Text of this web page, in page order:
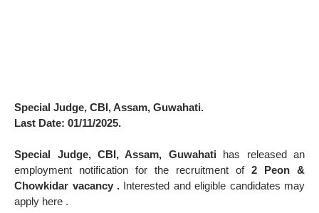
Special Judge, CBI, Assam, Guwahati.
Last Date: 01/11/2025.
Special Judge, CBI, Assam, Guwahati
has released an
employment notification for the recruitment of2 Peon &
Chowkidar vacancy . Interested and eligible candidates may
apply here .